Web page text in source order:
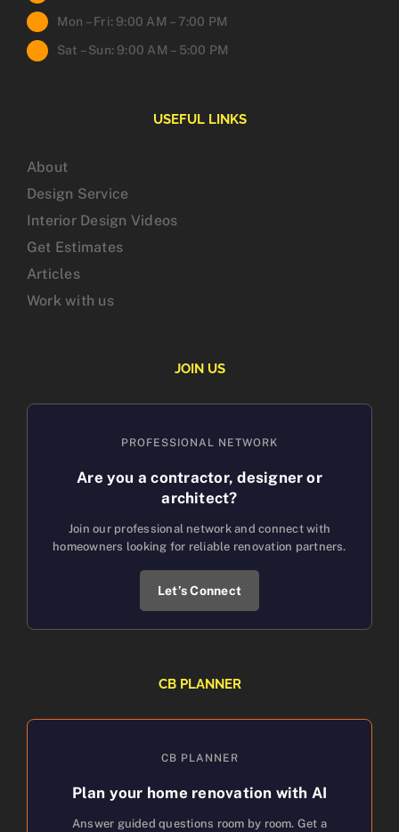
Mon – Fri: 9:00 AM – 7:00 PM
Sat – Sun: 9:00 AM – 5:00 PM
USEFUL LINKS
About
Design Service
Interior Design Videos
Get Estimates
Articles
Work with us
JOIN US
PROFESSIONAL NETWORK
Are you a contractor, designer or
architect?
Join our professional network and connect with
homeowners looking for reliable renovation partners.
Let’s Connect
CB PLANNER
CB PLANNER
Plan your home renovation with AI
Answer guided questions room by room. Get a